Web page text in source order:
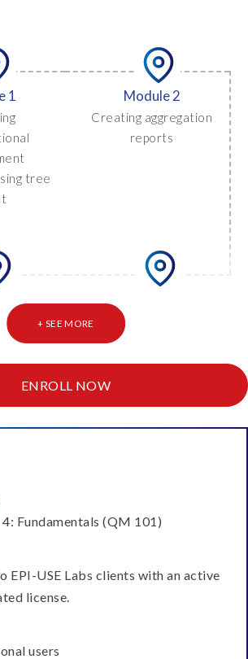
1
tree
Module 2
Creating aggregation
reports
Using crosstab (multi-
column) reporting
on
tables
+ SEE MORE
ENROLL NOW
Fundamentals (QM 101)
EPI-USE Labs clients with an active
license.
users